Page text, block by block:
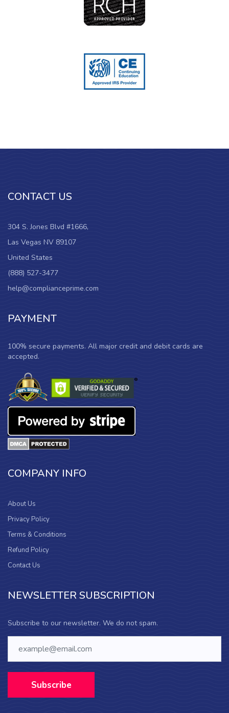
CONTACT US
304 S. Jones Blvd #1666,
Las Vegas NV 89107
United States
(888) 527-3477
help@complianceprime.com
PAYMENT
100% secure payments. All major credit and debit cards are
accepted.
COMPANY INFO
About Us
Privacy Policy
Terms & Conditions
Refund Policy
Contact Us
NEWSLETTER SUBSCRIPTION
Subscribe to our newsletter. We do not spam.
Subscribe